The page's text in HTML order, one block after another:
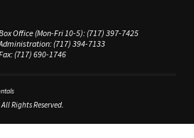
Office (Mon-Fri 10-5):(717) 397-7425
(717) 394-7133
(717) 690-1746
Rights Reserved.